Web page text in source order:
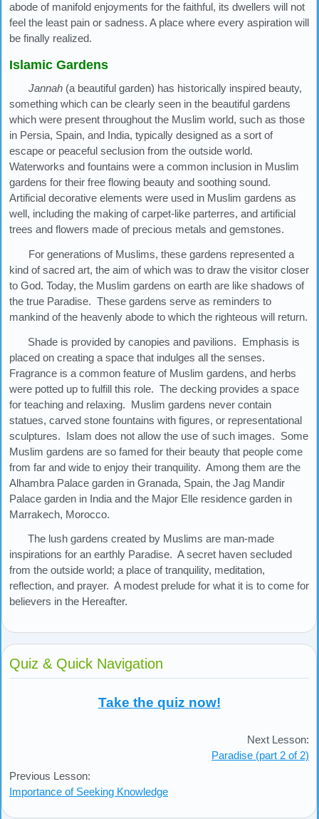
abode of manifold enjoyments for the faithful, its dwellers will not
feel the least pain or sadness. A place where every aspiration will
be finally realized.
Islamic Gardens
Jannah(a beautiful garden) has historically inspired beauty,
something which can be clearly seen in the beautiful gardens
which were present throughout the Muslim world, such as those
in Persia, Spain, and India, typically designed as a sort of
escape or peaceful seclusion from the outside world.
Waterworks and fountains were a common inclusion in Muslim
gardens for their free flowing beauty and soothing sound.
Artificial decorative elements were used in Muslim gardens as
well, including the making of carpet-like parterres, and artificial
trees and flowers made of precious metals and gemstones.
For generations of Muslims, these gardens represented a
kind of sacred art, the aim of which was to draw the visitor closer
to God. Today, the Muslim gardens on earth are like shadows of
the true Paradise. These gardens serve as reminders to
mankind of the heavenly abode to which the righteous will return.
Shade is provided by canopies and pavilions. Emphasis is
placed on creating a space that indulges all the senses.
Fragrance is a common feature of Muslim gardens, and herbs
were potted up to fulfill this role. The decking provides a space
for teaching and relaxing. Muslim gardens never contain
statues, carved stone fountains with figures, or representational
sculptures. Islam does not allow the use of such images. Some
Muslim gardens are so famed for their beauty that people come
from far and wide to enjoy their tranquility. Among them are the
Alhambra Palace garden in Granada, Spain, the Jag Mandir
Palace garden in India and the Major Elle residence garden in
Marrakech, Morocco.
The lush gardens created by Muslims are man-made
inspirations for an earthly Paradise. A secret haven secluded
from the outside world; a place of tranquility, meditation,
reflection, and prayer. A modest prelude for what it is to come for
believers in the Hereafter.
Quiz & Quick Navigation
Take the quiz now!
Previous Lesson:
Importance of Seeking Knowledge
Next Lesson:
Paradise (part 2 of 2)